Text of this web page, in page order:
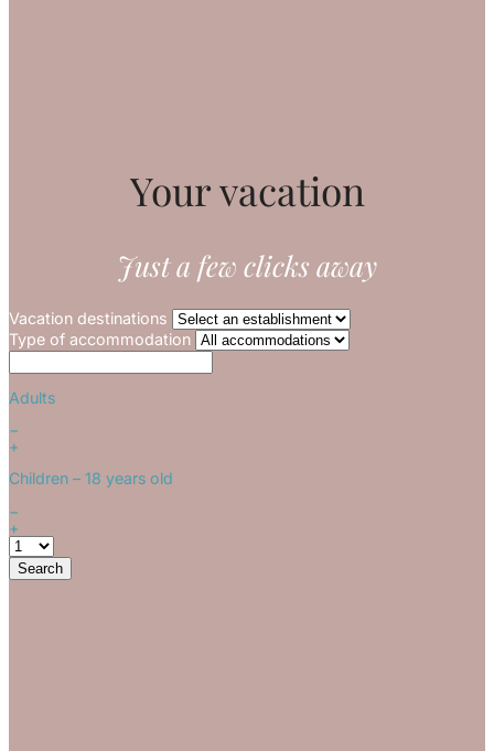
Your vacation
Just a few clicks away
Vacation destinations
Type of accommodation
Adults
−
+
Children – 18 years old
−
+
Search